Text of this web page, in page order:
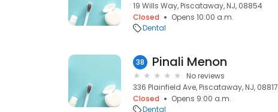
19 Wills Way, Piscataway, NJ, 08854
Closed
Opens 10:00 a.m.
Dental
38 Pinali Menon
No reviews
336 Plainfield Ave, Piscataway, NJ, 08817
Closed
Opens 9:00 a.m.
Dental